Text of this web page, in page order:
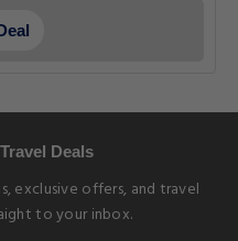
Deals
exclusive offers, and travel
to your inbox.